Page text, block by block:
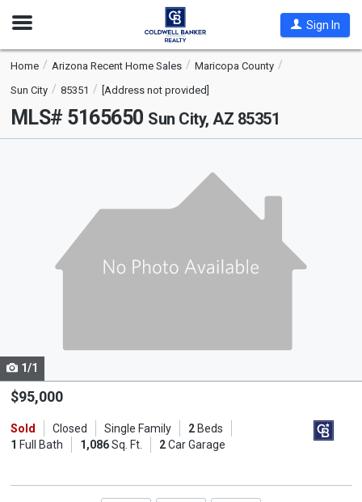
Open
Sign In
Home Arizona Recent Home Sales
Maricopa County
Sun City
85351 [Address not provided]
MLS# 5165650 Sun City, AZ 85351
Use
the
and
next
1/1
$95,000
Sold Closed Single Family 2Beds
1 Full Bath 1,086Sq. Ft. 2Car Garage